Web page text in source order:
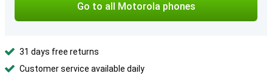
Go to all Motorola phones
31 days free returns
Customer service available daily